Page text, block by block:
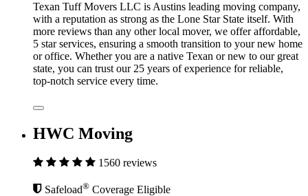
Texan Tuff Movers LLC is Austins leading moving company,
with a reputation as strong as the Lone Star State itself. With
more reviews than any other local mover, we offer affordable,
5 star services, ensuring a smooth transition to your new home
or office. Whether you are a native Texan or new to our great
state, you can trust our 25 years of experience for reliable,
top-notch service every time.
HWC Moving
1560 reviews
Safeload® Coverage Eligible